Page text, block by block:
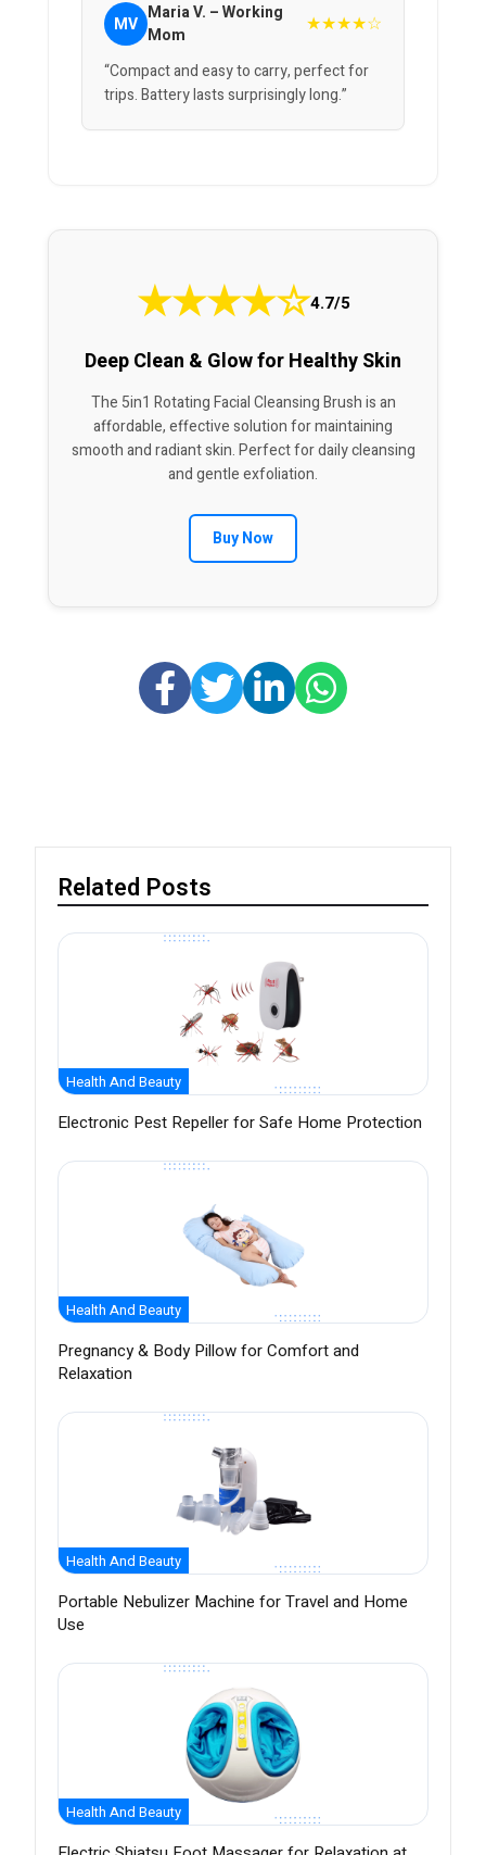
MV Maria V. – Working
Mom
★★★★☆
“Compact and easy to carry, perfect for
trips. Battery lasts surprisingly long.”
★★★★☆4.7/5
Deep Clean & Glow for Healthy Skin
The 5in1 Rotating Facial Cleansing Brush is an
affordable, effective solution for maintaining
smooth and radiant skin. Perfect for daily cleansing
and gentle exfoliation.
Buy Now
Related Posts
Health And Beauty
Electronic Pest Repeller for Safe Home Protection
Health And Beauty
Pregnancy & Body Pillow for Comfort and
Relaxation
Health And Beauty
Portable Nebulizer Machine for Travel and Home
Use
Health And Beauty